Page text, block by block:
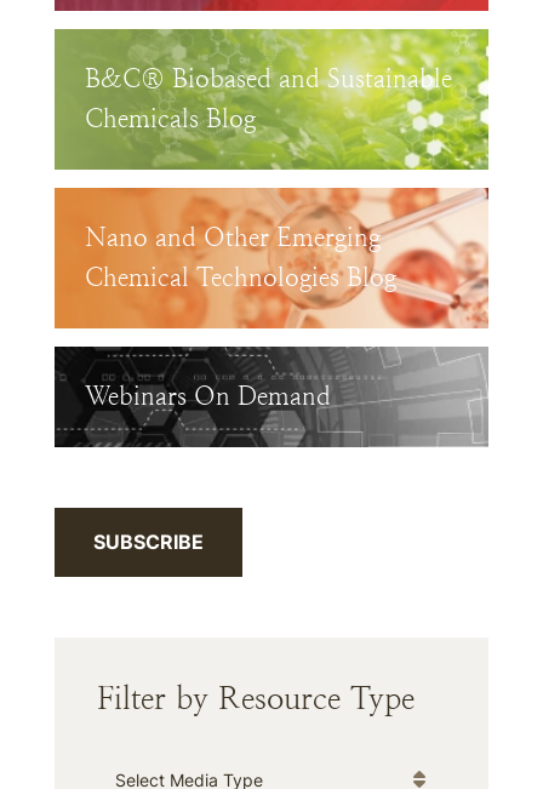
B&C® Biobased and Sustainable
Chemicals Blog
Nano and Other Emerging
Chemical Technologies Blog
Webinars On Demand
SUBSCRIBE
Filter by Resource Type
Media Type